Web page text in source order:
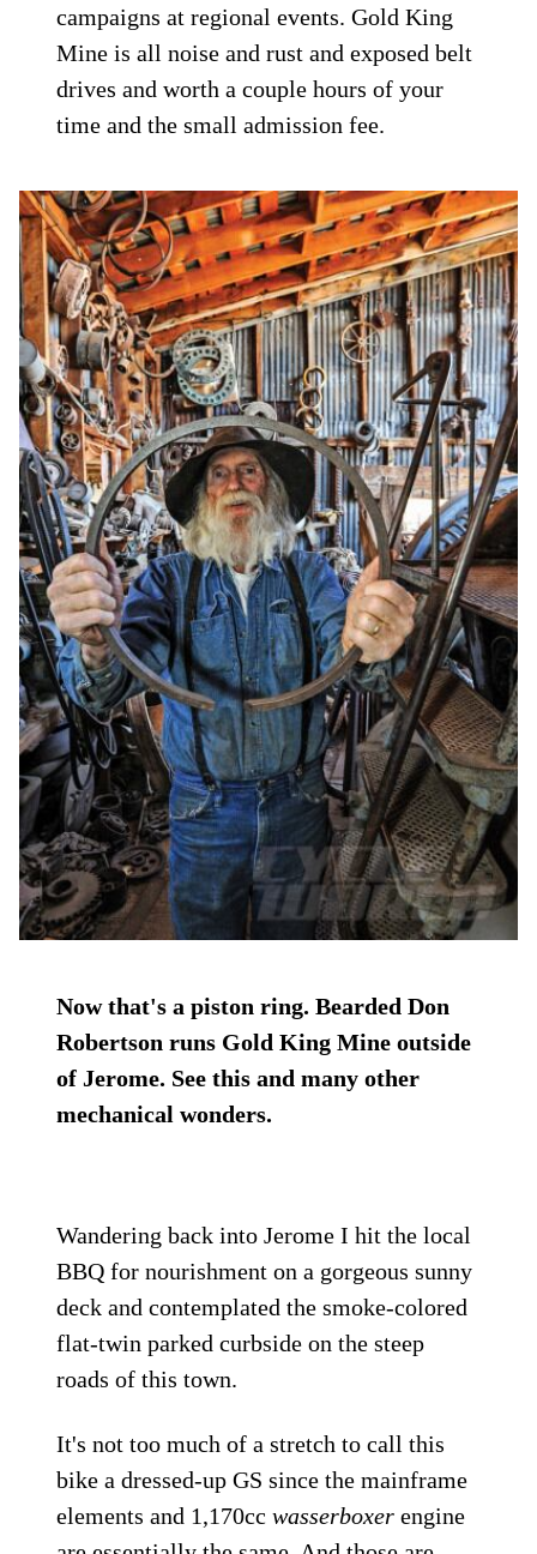
campaigns at regional events. Gold King
Mine is all noise and rust and exposed belt
drives and worth a couple hours of your
time and the small admission fee.
Now that's a piston ring. Bearded Don
Robertson runs Gold King Mine outside
of Jerome. See this and many other
mechanical wonders.
Wandering back into Jerome I hit the local
BBQ for nourishment on a gorgeous sunny
deck and contemplated the smoke-colored
flat-twin parked curbside on the steep
roads of this town.
It's not too much of a stretch to call this
bike a dressed-up GS since the mainframe
elements and 1,170ccwasserboxer engine